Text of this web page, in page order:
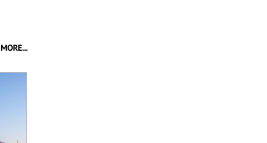
MORE...